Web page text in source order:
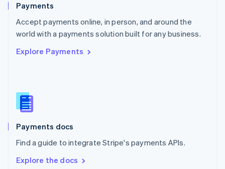
Payments
Accept payments online, in person, and around the
world with a payments solution built for any business.
Explore Payments
Payments docs
Find a guide to integrate Stripe's payments APIs.
Explore the docs
Portugal
PortuguêsEnglish
Romania
Singapore
Slovenia
English
Spain
EspañolEnglish
SvenskaEnglish
DeutschFrançais Italiano